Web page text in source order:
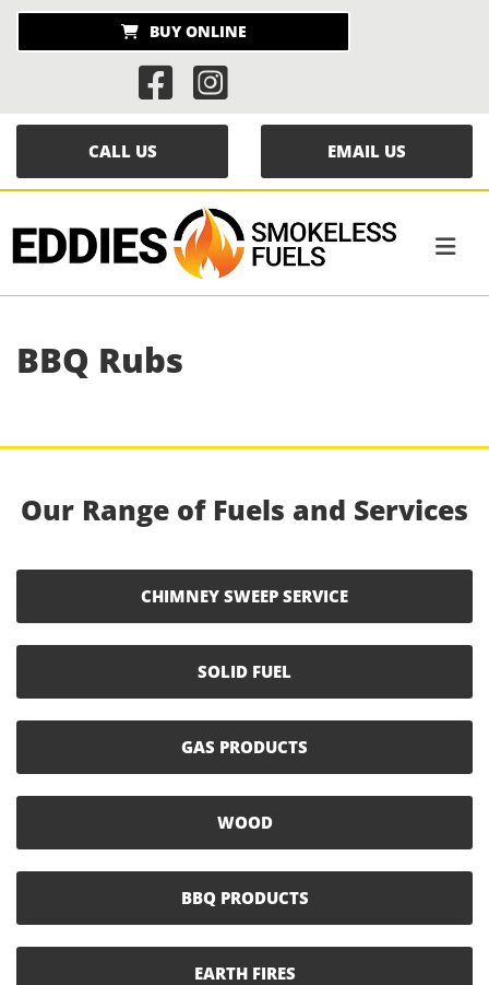
BUY ONLINE
 
CALL US EMAIL US
BBQ Rubs
Our Range of Fuels and Services
CHIMNEY SWEEP SERVICE
SOLID FUEL
GAS PRODUCTS
WOOD
BBQ PRODUCTS
EARTH FIRES